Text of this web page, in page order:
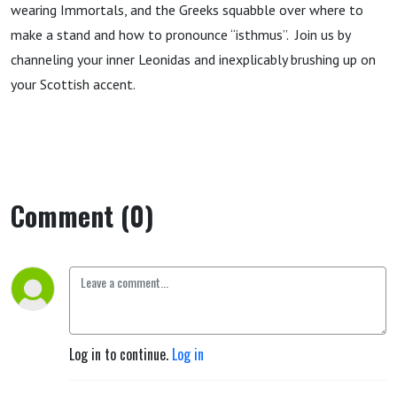
wearing Immortals, and the Greeks squabble over where to
make a stand and how to pronounce “isthmus”. Join us by
channeling your inner Leonidas and inexplicably brushing up on
your Scottish accent.
Comment (0)
Log in to continue. Log in